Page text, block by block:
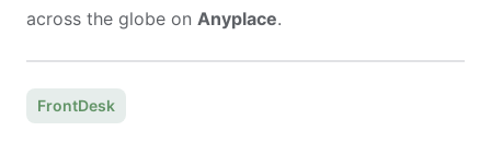
across the globe on Anyplace.
FrontDesk